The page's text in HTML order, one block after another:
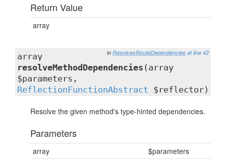
Return Value
array
in ResolvesRouteDependencies at line 42
array
resolveMethodDependencies (array
$parameters,
ReflectionFunctionAbstract $reflector)
Resolve the given method's type-hinted dependencies.
Parameters
array
$parameters